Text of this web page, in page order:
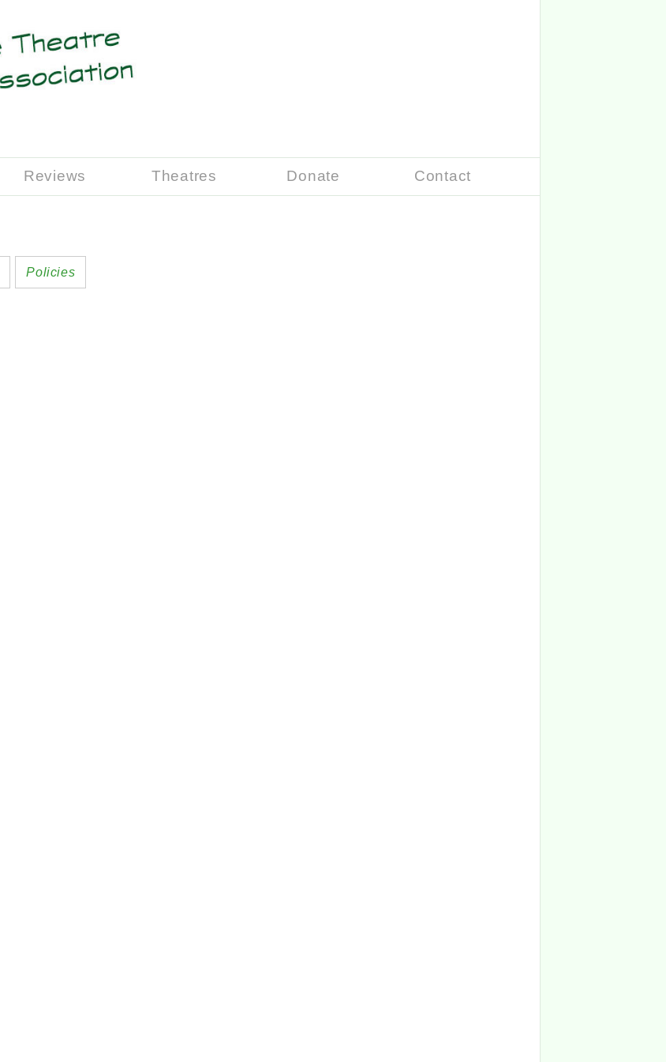
Reviews Theatres Donate Contact
Policies